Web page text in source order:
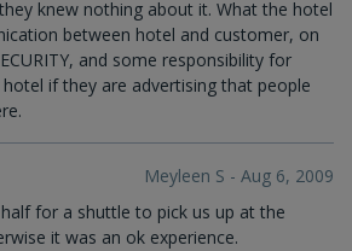
knew nothing about it. What the hotel
between hotel and customer, on
and some responsibility for
if they are advertising that people
Meyleen S - Aug 6, 2009
for a shuttle to pick us up at the
it was an ok experience.